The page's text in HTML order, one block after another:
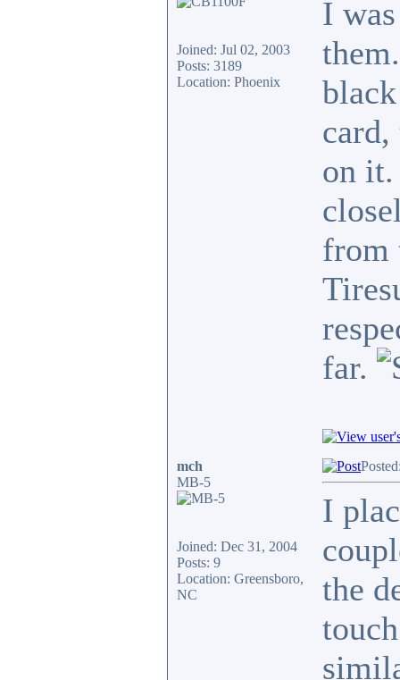
Joined: Jul 02, 2003
Posts: 3189
Location: Phoenix
I
card,
on
from
far.
mch
MB-5
Joined: Dec 31, 2004
Posts: 9
Location: Greensboro,
NC
I
the